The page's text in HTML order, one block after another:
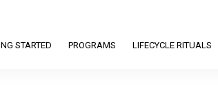
STARTED PROGRAMS LIFECYCLE RITUALS